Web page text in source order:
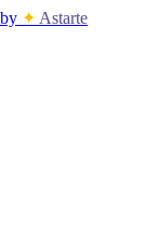
by ✦ Astarte